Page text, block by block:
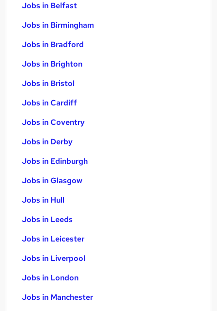
Jobs in Belfast
Jobs in Birmingham
Jobs in Bradford
Jobs in Brighton
Jobs in Bristol
Jobs in Cardiff
Jobs in Coventry
Jobs in Derby
Jobs in Edinburgh
Jobs in Glasgow
Jobs in Hull
Jobs in Leeds
Jobs in Leicester
Jobs in Liverpool
Jobs in London
Jobs in Manchester